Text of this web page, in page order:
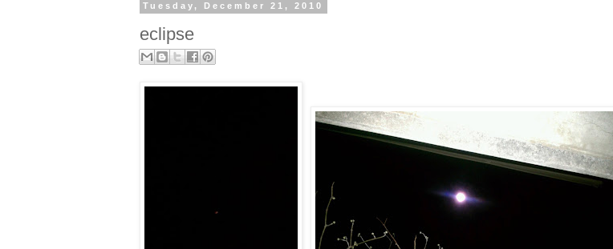
Tuesday, December 21, 2010
eclipse